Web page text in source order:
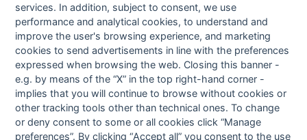
F
o
o
Fa
ce
bo
ok
In
st
ag
ra
m
Cookie Policy Cookie preferences
services. In addition, subject to consent, we use
performance and analytical cookies, to understand and
improve the user's browsing experience, and marketing
cookies to send advertisements in line with the preferences
expressed when browsing the web. Closing this banner -
e.g. by means of the “X” in the top right-hand corner -
implies that you will continue to browse without cookies or
other tracking tools other than technical ones. To change
or deny consent to some or all cookies click “Manage
preferences”. By clicking “Accept all” you consent to the use